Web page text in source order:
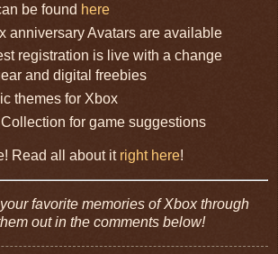
be found here
anniversary Avatars are available
registration is live with a change
and digital freebies
themes for Xbox
for game suggestions
Read all about it right here!
favorite memories of Xbox through
out in the comments below!